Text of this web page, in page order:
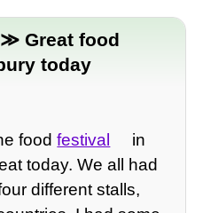
≫ Great food
today
foodfestival
in
today. We all had
different stalls,